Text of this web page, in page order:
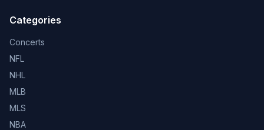
Categories
Concerts
NFL
NHL
MLB
MLS
NBA